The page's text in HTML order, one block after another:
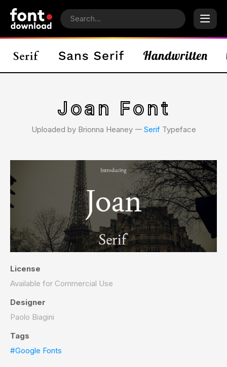
Joan Font
Uploaded by Brionna Heaney 𑁋 SerifTypeface
License
Available for Commercial Use
Designer
Paolo Biagini
Tags
#Google Fonts